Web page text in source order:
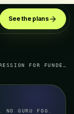
See the plans
NO GURU FOG.